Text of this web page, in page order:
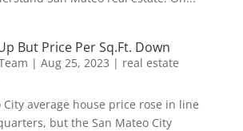
But Price Per Sq.Ft. Down
| Aug 25, 2023 | real estate
City average house price rose in line
but the San Mateo City